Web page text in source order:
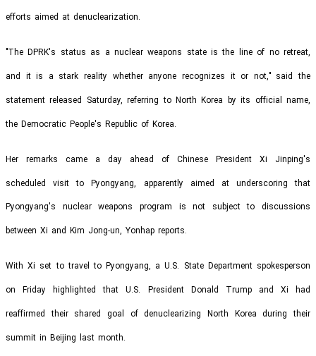
efforts aimed at denuclearization.
"The DPRK's status as a nuclear weapons state is the line of no retreat,
and it is a stark reality whether anyone recognizes it or not," said the
statement released Saturday, referring to North Korea by its official name,
the Democratic People's Republic of Korea.
Her remarks came a day ahead of Chinese President Xi Jinping's
scheduled visit to Pyongyang, apparently aimed at underscoring that
Pyongyang's nuclear weapons program is not subject to discussions
between Xi and Kim Jong-un, Yonhap reports.
With Xi set to travel to Pyongyang, a U.S. State Department spokesperson
on Friday highlighted that U.S. President Donald Trump and Xi had
reaffirmed their shared goal of denuclearizing North Korea during their
summit in Beijing last month.